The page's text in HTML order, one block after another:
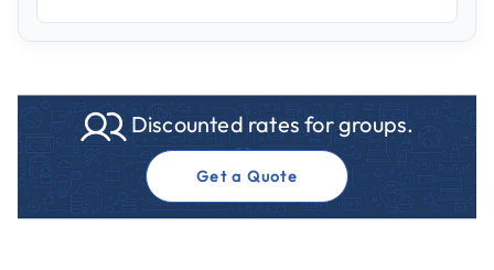
Discounted rates for groups.
Get a Quote